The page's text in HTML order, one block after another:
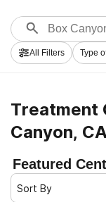
addiction
addictions.
in Box Canyon
All Filters Type
Treatment
Canyon,
Featured
Sort By